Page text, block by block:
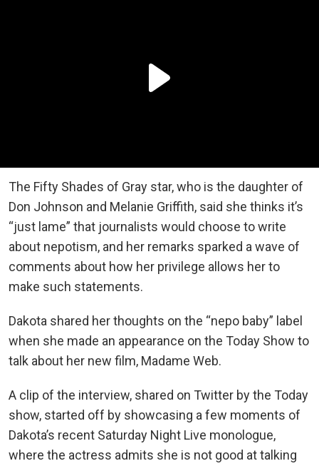
The Fifty Shades of Gray star, who is the daughter of
Don Johnson and Melanie Griffith, said she thinks it’s
“just lame” that journalists would choose to write
about nepotism, and her remarks sparked a wave of
comments about how her privilege allows her to
make such statements.
Dakota shared her thoughts on the “nepo baby” label
when she made an appearance on the Today Show to
talk about her new film, Madame Web.
A clip of the interview, shared on Twitter by the Today
show, started off by showcasing a few moments of
Dakota’s recent Saturday Night Live monologue,
where the actress admits she is not good at talking